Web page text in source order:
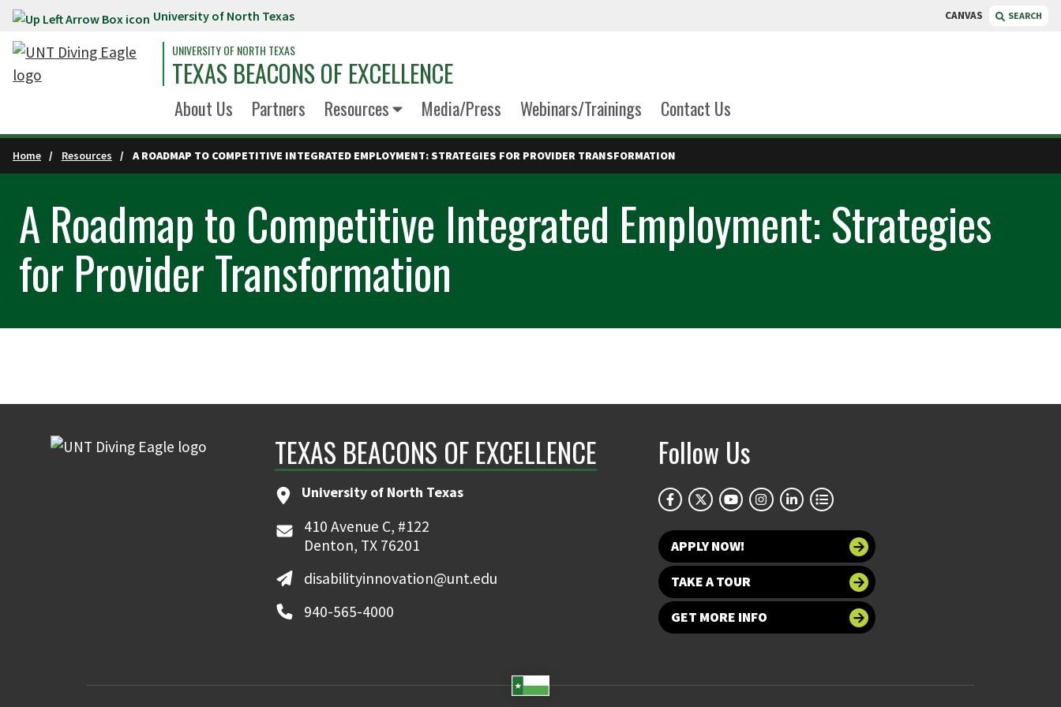
Skip to main content University of North Texas CANVAS SEARCH
UNIVERSITY OF NORTH TEXAS
TEXAS BEACONS OF EXCELLENCE
About Us Partners Resources Media/Press Webinars/Trainings Contact Us
Home Resources A ROADMAP TO COMPETITIVE INTEGRATED EMPLOYMENT: STRATEGIES FOR PROVIDER TRANSFORMATION
A Roadmap to Competitive Integrated Employment: Strategies
for Provider Transformation
TEXAS BEACONS OF EXCELLENCE
University of North Texas
410 Avenue C, #122
Denton, TX 76201
disabilityinnovation@unt.edu
940-565-4000
Follow Us
APPLY NOW!
TAKE A TOUR
GET MORE INFO